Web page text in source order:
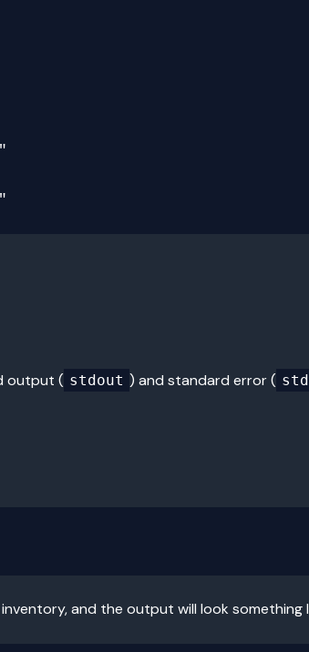
output ( stdout ) and standard error (
and the output will look something